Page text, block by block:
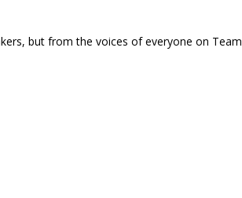
but from the voices of everyone on Team